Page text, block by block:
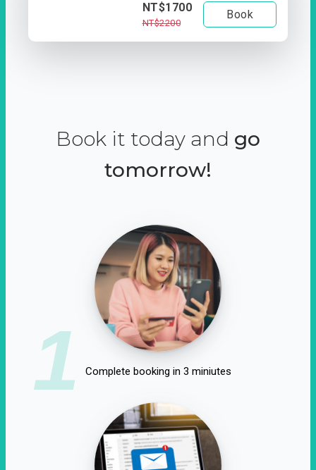
NT$1700
NT$2200
Book
Book it today and go
tomorrow!
1 Complete booking in 3 miniutes